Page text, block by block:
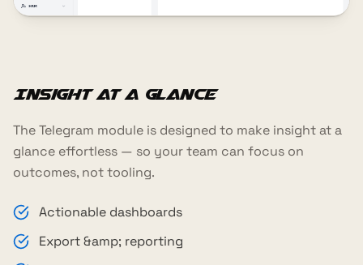
Insight at a glance
The Telegram module is designed to make insight at a
glance effortless — so your team can focus on
outcomes, not tooling.
Actionable dashboards
Export &amp; reporting